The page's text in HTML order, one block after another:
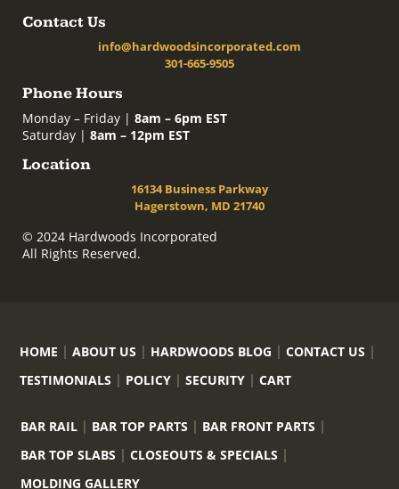
Contact Us
info@hardwoodsincorporated.com
301-665-9505
Phone Hours
Monday – Friday | 8am – 6pm EST
Saturday | 8am – 12pm EST
Location
16134 Business Parkway
Hagerstown, MD 21740
© 2024 Hardwoods Incorporated
All Rights Reserved.
HOME ABOUT US HARDWOODS BLOG
CONTACT US
TESTIMONIALS
POLICY SECURITY CART
BAR RAIL BAR TOP PARTS
BAR FRONT PARTS
BAR TOP SLABS
CLOSEOUTS & SPECIALS
MOLDING GALLERY